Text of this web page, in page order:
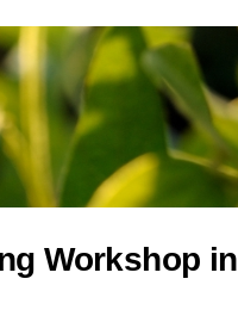
Workshop in